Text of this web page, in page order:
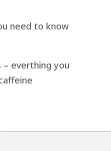
need to know
– everthing you